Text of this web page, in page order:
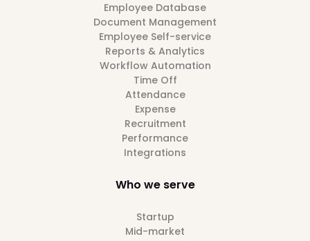
Employee Database
Document Management
Employee Self-service
Reports & Analytics
Workflow Automation
Time Off
Attendance
Expense
Recruitment
Performance
Integrations
Who we serve
Startup
Mid-market